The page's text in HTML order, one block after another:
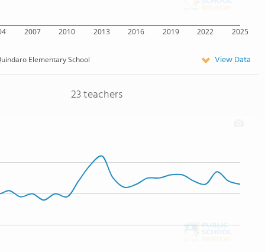
2007 2010 2013 2016 2019 2022 2025
Elementary School View Data
23 teachers